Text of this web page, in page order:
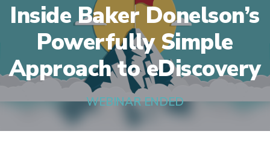
Inside Baker Donelson’s
Powerfully Simple
Approach to eDiscovery
WEBINAR ENDED